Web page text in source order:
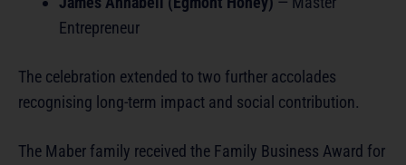
Entrepreneur
The celebration extended to two further accolades
recognising long-term impact and social contribution.
The Maber family received the Family Business Award for